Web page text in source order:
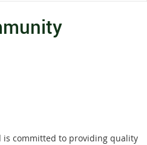
is committed to providing quality